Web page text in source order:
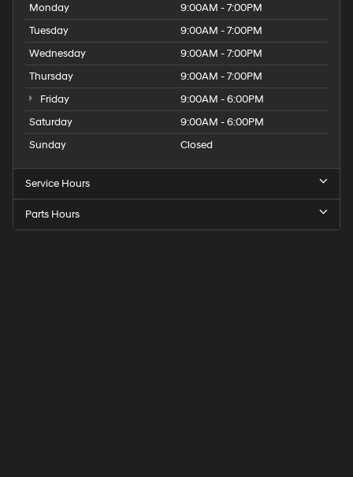
Monday
9:00AM - 7:00PM
Tuesday
9:00AM - 7:00PM
Wednesday
9:00AM - 7:00PM
Thursday
9:00AM - 7:00PM
Friday
9:00AM - 6:00PM
Saturday
9:00AM - 6:00PM
Sunday
Closed
Service Hours
Parts Hours